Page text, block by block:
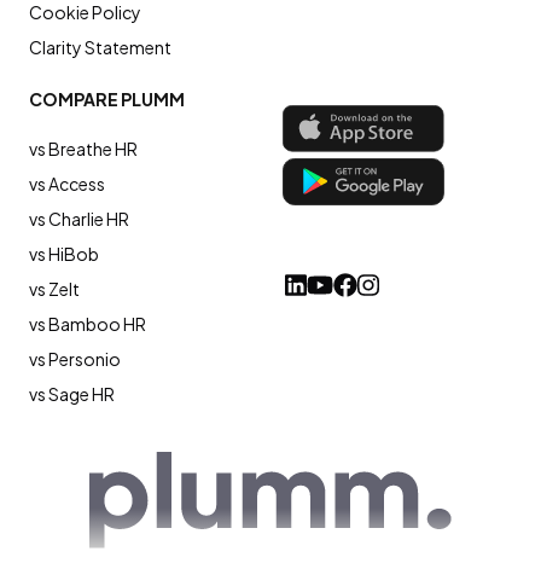
COMPARE PLUMM
vs Breathe HR
vs Access
vs Charlie HR
vs HiBob
vs Zelt
vs Bamboo HR
vs Personio
vs Sage HR
Cookie Policy
Clarity Statement